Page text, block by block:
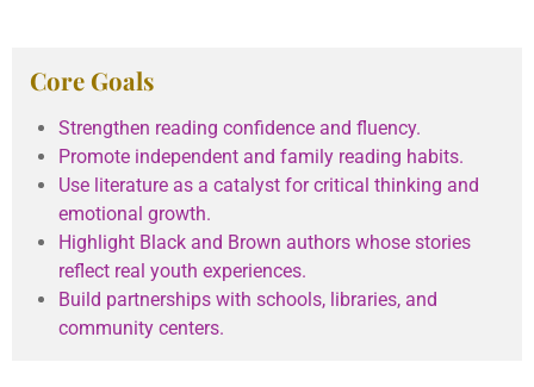
Core Goals
Strengthen reading confidence and fluency.
Promote independent and family reading habits.
Use literature as a catalyst for critical thinking and
emotional growth.
Highlight Black and Brown authors whose stories
reflect real youth experiences.
Build partnerships with schools, libraries, and
community centers.